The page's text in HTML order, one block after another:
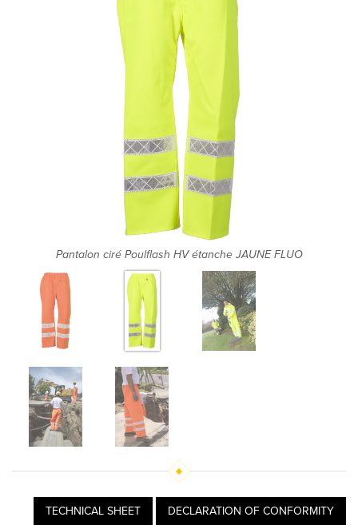
Pantalon ciré Poulflash HV étanche JAUNE FLUO
TECHNICAL SHEET DECLARATION OF CONFORMITY